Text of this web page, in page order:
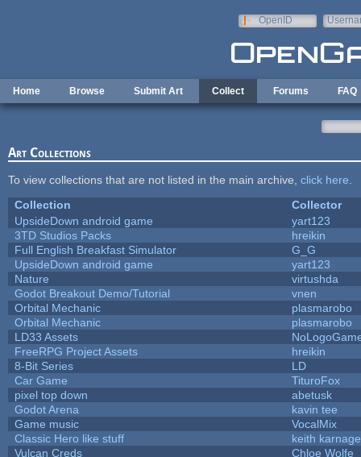
OpenID
Home Browse Submit Art Collect Forums FAQ
Art Collections
To view collections that are not listed in the main archive, click here
Collection
Collector
UpsideDown android game
yart123
3TD Studios Packs
hreikin
Full English Breakfast Simulator
G_G
UpsideDown android game
yart123
Nature
virtushda
Godot Breakout Demo/Tutorial
vnen
Orbital Mechanic
plasmarobo
Orbital Mechanic
plasmarobo
LD33 Assets
FreeRPG Project Assets
hreikin
8-Bit Series
LD
Car Game
TituroFox
pixel top down
abetusk
Godot Arena
kavin tee
Game music
VocalMix
Classic Hero like stuff
keith karnage
Vulcan Creds
Chloe Wolfe